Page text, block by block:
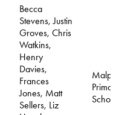
Becca
Stevens, Justin
Groves, Chris
Watkins,
Henry
Davies,
Frances
Jones, Matt
Sellers, Liz
Primary
School